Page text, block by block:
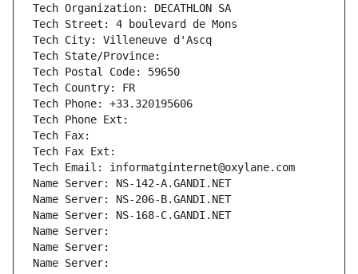
Tech Organization: DECATHLON SA
Tech Street: 4 boulevard de Mons
Tech City: Villeneuve d'Ascq
Tech State/Province:
Tech Postal Code: 59650
Tech Country: FR
Tech Phone: +33.320195606
Tech Phone Ext:
Tech Fax:
Tech Fax Ext:
Tech Email: informatginternet@oxylane.com
Name Server: NS-142-A.GANDI.NET
Name Server: NS-206-B.GANDI.NET
Name Server: NS-168-C.GANDI.NET
Name Server:
Name Server:
Name Server: